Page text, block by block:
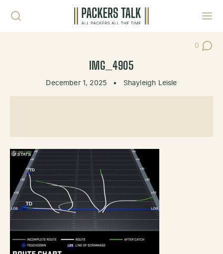
0
Post
IMG_4905
December 1, 2025 • Shayleigh Leisle